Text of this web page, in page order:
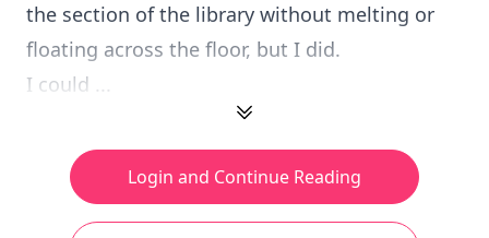
the section of the library without melting or
floating across the floor, but I did.
I could ...
Login and Continue Reading